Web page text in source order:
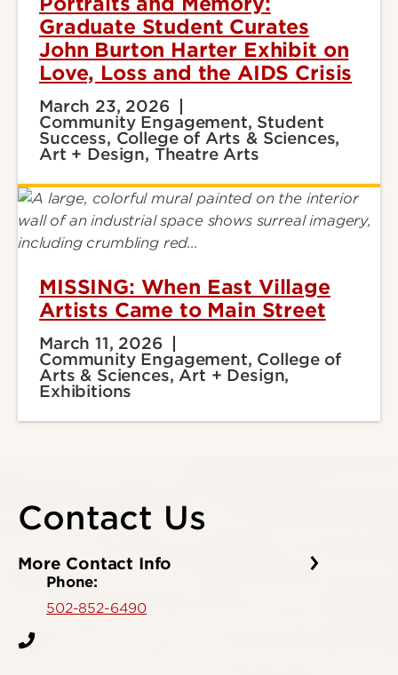
Graduate Student Curates
John Burton Harter Exhibit on
Love, Loss and the AIDS Crisis
March 23, 2026
Community Engagement, Student
Success, College of Arts & Sciences,
Art + Design, Theatre Arts
MISSING: When East Village
Artists Came to Main Street
March 11, 2026
Community Engagement, College of
Arts & Sciences, Art + Design,
Exhibitions
Contact Us
More Contact Info
Phone:
502-852-6490